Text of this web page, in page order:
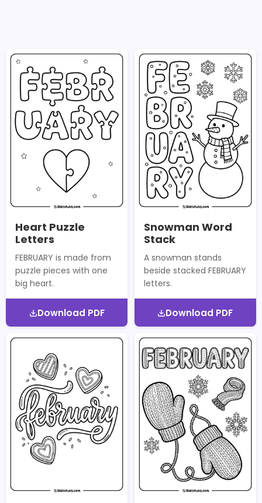
Heart Puzzle
Letters
FEBRUARY is made from
puzzle pieces with one
big heart.
Download PDF
Snowman Word
Stack
A snowman stands
beside stacked FEBRUARY
letters.
Download PDF